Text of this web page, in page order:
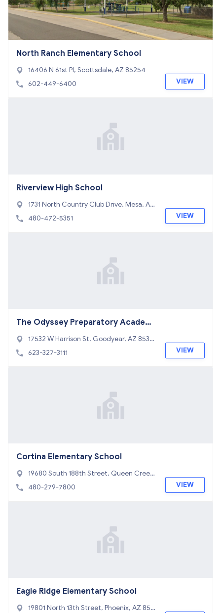
North Ranch Elementary School
16406 N 61st Pl, Scottsdale, AZ 85254
602-449-6400
VIEW
Riverview High School
1731 North Country Club Drive, Mesa, AZ
85201
480-472-5351 VIEW
The Odyssey Preparatory Academ
y Goodyear
17532 W Harrison St, Goodyear, AZ 8533
8
623-327-3111 VIEW
Cortina Elementary School
19680 South 188th Street, Queen Creek,
AZ 85142
480-279-7800 VIEW
Eagle Ridge Elementary School
19801 North 13th Street, Phoenix, AZ 850